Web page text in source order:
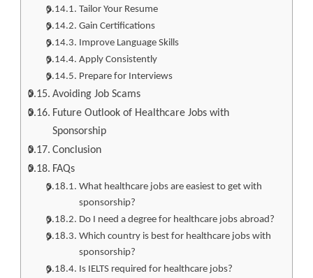
Tailor Your Resume
Gain Certifications
Improve Language Skills
Apply Consistently
Prepare for Interviews
Avoiding Job Scams
Future Outlook of Healthcare Jobs with
Sponsorship
Conclusion
FAQs
What healthcare jobs are easiest to get with
sponsorship?
Do I need a degree for healthcare jobs abroad?
Which country is best for healthcare jobs with
sponsorship?
Is IELTS required for healthcare jobs?